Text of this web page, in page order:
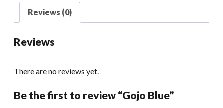
Reviews (0)
Reviews
There are no reviews yet.
Be the first to review “Gojo Blue”